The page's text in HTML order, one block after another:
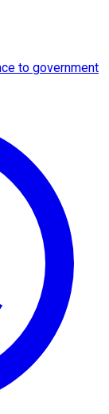
to government